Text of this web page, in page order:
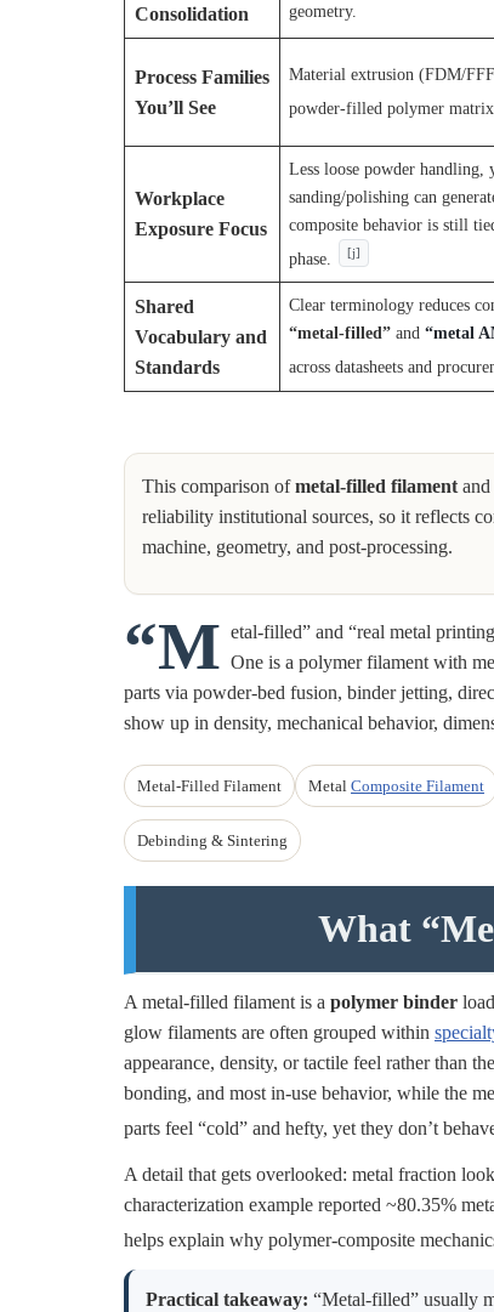
Consolidation
geometry.
Process Families
You’ll See
Material extrusion (FDM/
powder-filled polymer matrix.
Workplace
Exposure Focus
Less loose powder handling,
sanding/polishing can
composite behavior is still
phase.
[j]
Shared
Vocabulary and
Standards
Clear terminology reduces
“metal-filled” and“metal
across datasheets and
This comparison ofmetal-filled filamentand
reliability institutional sources, so it reflects
machine, geometry, and post-processing.
“M etal-filled” and “real metal
One is a polymer filament with
parts via powder-bed fusion, binder jetting,
show up in density, mechanical behavior,
Metal-Filled Filament Metal Composite Filament
Debinding & Sintering
What
A metal-filled filament is a polymer binder
glow filaments are often grouped within
appearance, density, or tactile feel rather than
bonding, and most in-use behavior, while the
parts feel “cold” and hefty, yet they don’t
A detail that gets overlooked: metal fraction
characterization example reported ~80.35%
helps explain why polymer-composite
Practical takeaway: “Metal-filled” usually